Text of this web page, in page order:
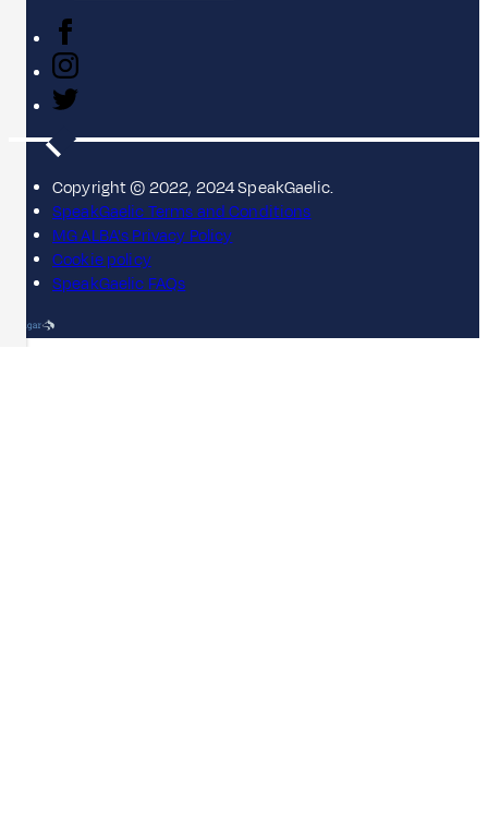
Copyright © 2022, 2024 SpeakGaelic.
SpeakGaelic Terms and Conditions
MG ALBA's Privacy Policy
Cookie policy
SpeakGaelic FAQs